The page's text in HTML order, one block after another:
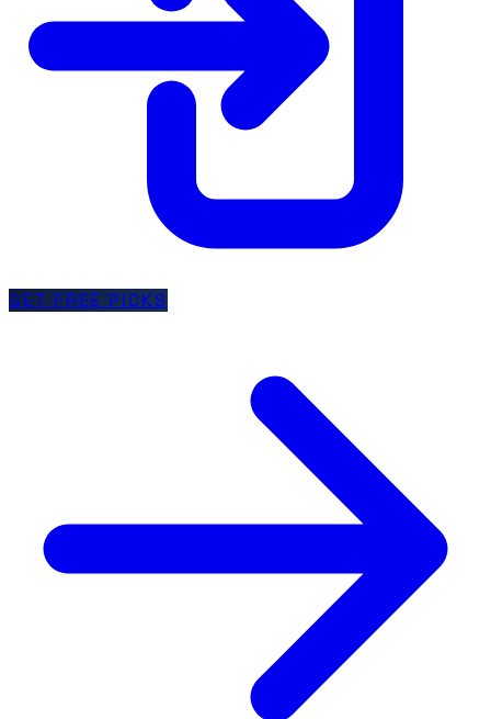
GET FREE PICKS